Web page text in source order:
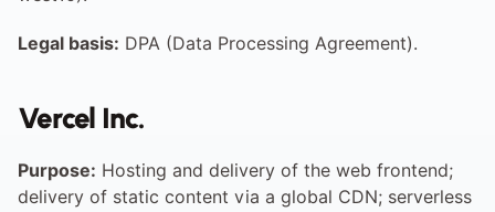
Legal basis: DPA (Data Processing Agreement).
Vercel Inc.
Purpose: Hosting and delivery of the web frontend;
delivery of static content via a global CDN; serverless